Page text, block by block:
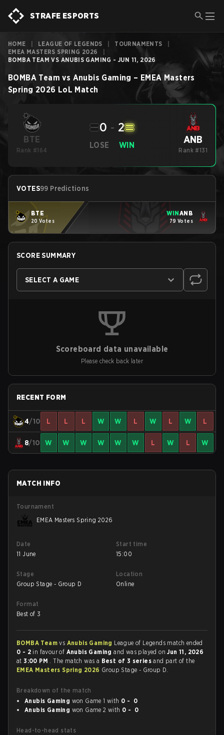
STRAFE ESPORTS
HOME LEAGUE OF LEGENDS TOURNAMENTS
EMEA MASTERS SPRING 2026
BOMBA TEAM VS ANUBIS GAMING - JUN 11, 2026
BOMBA Team vs Anubis Gaming – EMEA Masters
Spring 2026 LoL Match
BTE
Rank #164
LOSE
0 - 2
WIN ANB
Rank #131
VOTES99 Predictions
BTE
20 Votes
WINANB
79 Votes
SCORE SUMMARY
SELECT A GAME
Scoreboard data unavailable
Please check back later
RECENT FORM
4/10 L L L W W L W L W L
8/10 W W W W W W L W L W
MATCH INFO
Tournament
EMEA Masters Spring 2026
Date
11 June
Start time
15:00
Stage
Group Stage - Group D
Location
Online
Format
Best of 3
BOMBA Teamvs Anubis Gaming League of Legends match ended
0 - 2 in favour of Anubis Gamingand was played onJun 11, 2026
at3:00 PM . The match was a Best of 3 seriesand part of the
EMEA Masters Spring 2026 Group Stage - Group D.
Breakdown of the match
Anubis Gaming won Game 1 with 0 - 0
Anubis Gaming won Game 2 with 0 - 0
Head-to-head stats